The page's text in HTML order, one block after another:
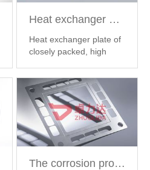
Heat exchanger plate
Heat exchanger plate of
closely packed, high
The corrosion process